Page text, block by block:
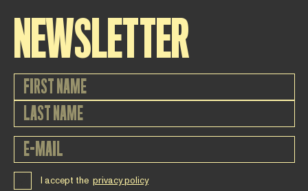
NEWSLETTER
I accept the privacy policy